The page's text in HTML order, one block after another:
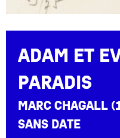
Adam et
paradis
Marc Chagall
sans date